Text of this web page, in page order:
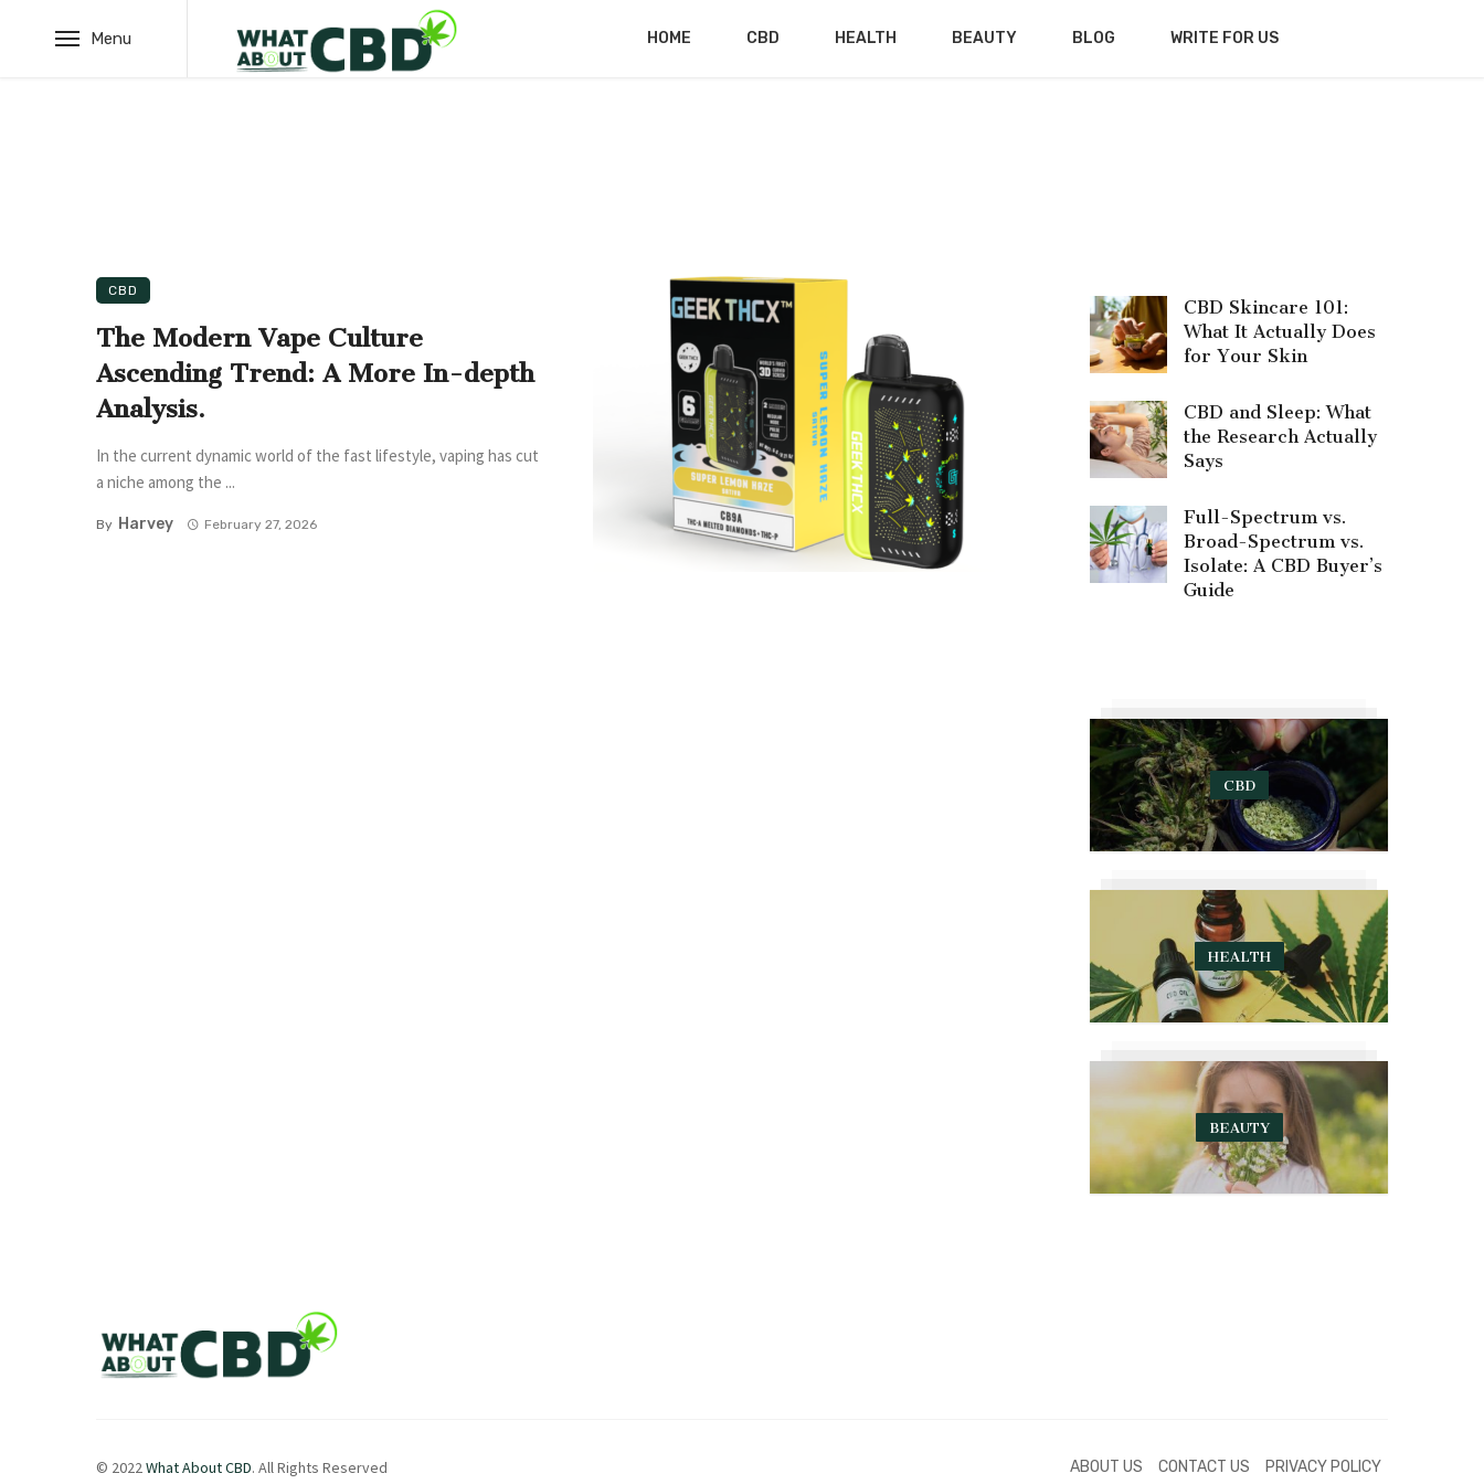
Menu HOME CBD HEALTH BEAUTY BLOG WRITE FOR US
CBD
The Modern Vape Culture
Ascending Trend: A More In-depth
Analysis.
In the current dynamic world of the fast lifestyle, vaping has cut
a niche among the ...
By Harvey February 27, 2026
CBD Skincare 101:
What It Actually Does
for Your Skin
CBD and Sleep: What
the Research Actually
Says
Full-Spectrum vs.
Broad-Spectrum vs.
Isolate: A CBD Buyer’s
Guide
CBD
HEALTH
BEAUTY
© 2022What About CBD. All Rights Reserved ABOUT US CONTACT US PRIVACY POLICY